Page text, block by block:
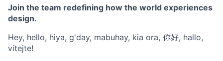
Join the team redefining how the world experiences
design.
Hey, hello, hiya, g'day, mabuhay, kia ora, 你好, hallo,
vítejte!